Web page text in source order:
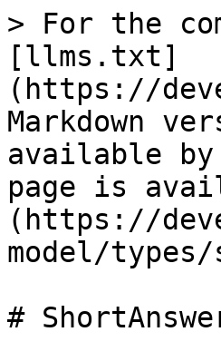
> For the
[llms.txt]
(https://
Markdown
available by
page is
(https://
model/
#